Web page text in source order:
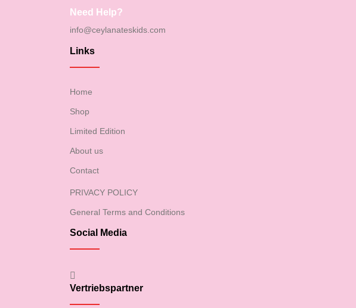
Need Help?
info@ceylanateskids.com
Links
Home
Shop
Limited Edition
About us
Contact
PRIVACY POLICY
General Terms and Conditions
Social Media
Vertriebspartner